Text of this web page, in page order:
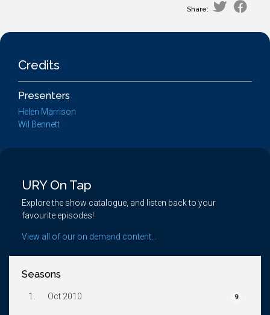
Share:
Credits
Presenters
Helen Marrison
Wil Bennett
URY On Tap
Explore the show catalogue, and listen back to your
favourite episodes!
View all of our on demand content...
Seasons
1. Oct 2010 9